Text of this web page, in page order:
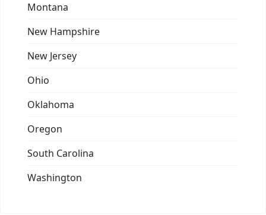
Montana
New Hampshire
New Jersey
Ohio
Oklahoma
Oregon
South Carolina
Washington